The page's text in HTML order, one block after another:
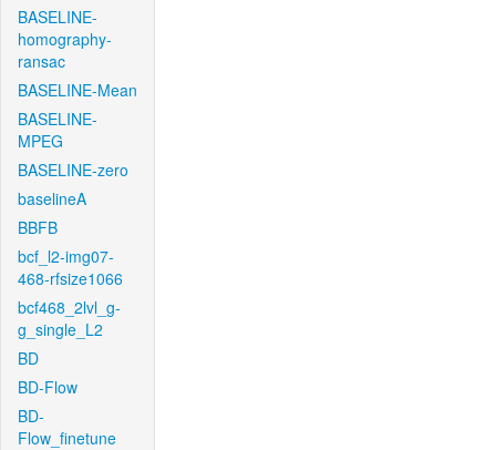
BASELINE-
homography-
ransac
BASELINE-Mean
BASELINE-
MPEG
BASELINE-zero
baselineA
BBFB
bcf_l2-img07-
468-rfsize1066
bcf468_2lvl_g-
g_single_L2
BD
BD-Flow
BD-
Flow_finetune